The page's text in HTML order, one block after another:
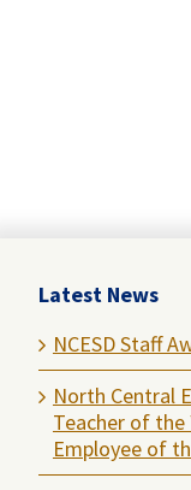
Latest News
NCESD Staff
North Central
Teacher of the
Employee of